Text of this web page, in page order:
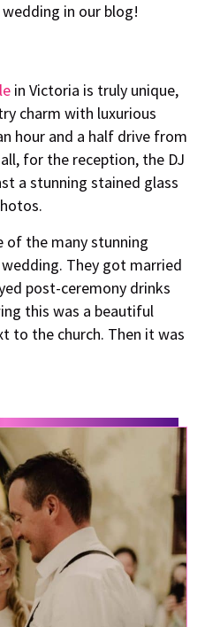
in our blog!
in Victoria is truly unique,
charm with luxurious
hour and a half drive from
for the reception, the DJ
a stunning stained glass
of the many stunning
They got married
post-ceremony drinks
this was a beautiful
to the church. Then it was